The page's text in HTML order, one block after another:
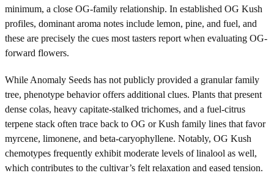
minimum, a close OG-family relationship. In established OG Kush
profiles, dominant aroma notes include lemon, pine, and fuel, and
these are precisely the cues most tasters report when evaluating OG-
forward flowers.
While Anomaly Seeds has not publicly provided a granular family
tree, phenotype behavior offers additional clues. Plants that present
dense colas, heavy capitate-stalked trichomes, and a fuel-citrus
terpene stack often trace back to OG or Kush family lines that favor
myrcene, limonene, and beta-caryophyllene. Notably, OG Kush
chemotypes frequently exhibit moderate levels of linalool as well,
which contributes to the cultivar’s felt relaxation and eased tension.